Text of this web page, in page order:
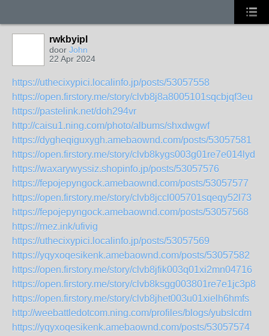
rwkbyipl
door John
22 Apr 2024
https://uthecixypici.localinfo.jp/posts/53057558
https://open.firstory.me/story/clvb8j8a8005101sqcbjqf3eu
https://pastelink.net/doh294vr
http://caisu1.ning.com/photo/albums/shxdwgwf
https://dygheqiguxygh.amebaownd.com/posts/53057581
https://open.firstory.me/story/clvb8kygs003g01re7e014lyd
https://waxarywyssiz.shopinfo.jp/posts/53057576
https://fepojepyngock.amebaownd.com/posts/53057577
https://open.firstory.me/story/clvb8jccl005701sqeqy52l73
https://fepojepyngock.amebaownd.com/posts/53057568
https://mez.ink/ufivig
https://uthecixypici.localinfo.jp/posts/53057569
https://yqyxoqesikenk.amebaownd.com/posts/53057582
https://open.firstory.me/story/clvb8jfik003q01xi2mn04716
https://open.firstory.me/story/clvb8ksgg003801re7e1jc3p8
https://open.firstory.me/story/clvb8jhet003u01xielh6hmfs
http://weebattledotcom.ning.com/profiles/blogs/yubslcdm
https://yqyxoqesikenk.amebaownd.com/posts/53057574